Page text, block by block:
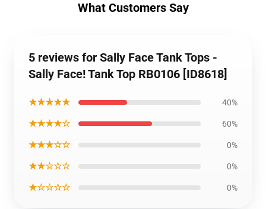
What Customers Say
5 reviews for Sally Face Tank Tops -
Sally Face! Tank Top RB0106 [ID8618]
★★★★★ 40%
★★★★☆ 60%
★★★☆☆ 0%
★★☆☆☆ 0%
★☆☆☆☆ 0%